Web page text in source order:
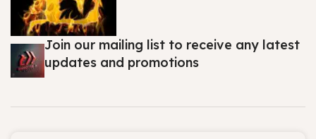
Join our mailing list to receive any latest
updates and promotions